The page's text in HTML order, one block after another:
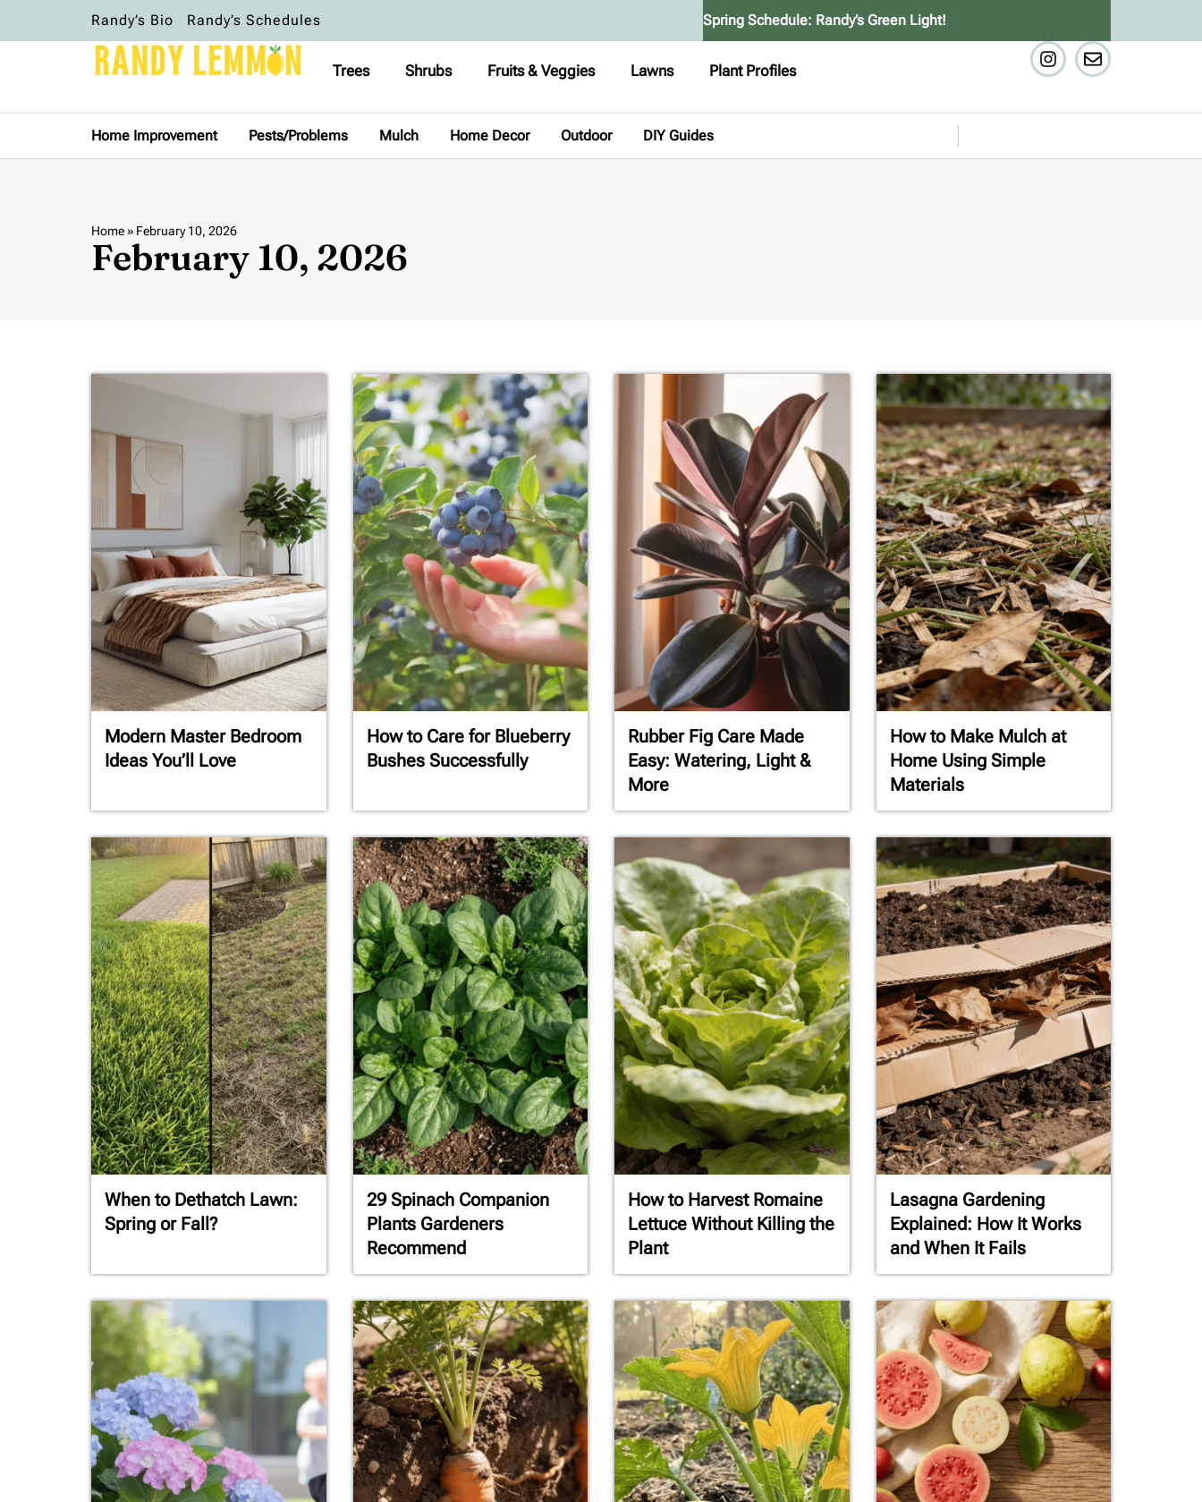
Randy’s Bio Randy’s Schedules Spring Schedule: Randy’s Green Light!
Trees Shrubs Fruits & Veggies Lawns Plant Profiles
Home Improvement Pests/Problems Mulch Home Decor Outdoor DIY Guides
Home» February 10, 2026
February 10, 2026
Modern Master Bedroom
Ideas You’ll Love
How to Care for Blueberry
Bushes Successfully
Rubber Fig Care Made
Easy: Watering, Light &
More
How to Make Mulch at
Home Using Simple
Materials
When to Dethatch Lawn:
Spring or Fall?
29 Spinach Companion
Plants Gardeners
Recommend
How to Harvest Romaine
Lettuce Without Killing the
Plant
Lasagna Gardening
Explained: How It Works
and When It Fails